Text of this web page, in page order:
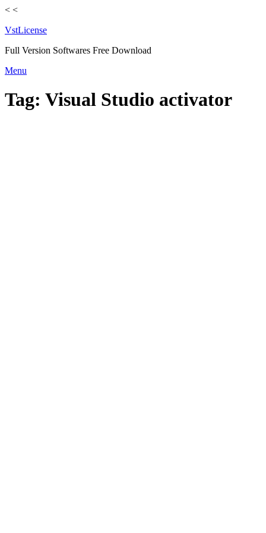
< <
VstLicense
Full Version Softwares Free Download
Skip
content
Menu
Tag: Visual Studio activator